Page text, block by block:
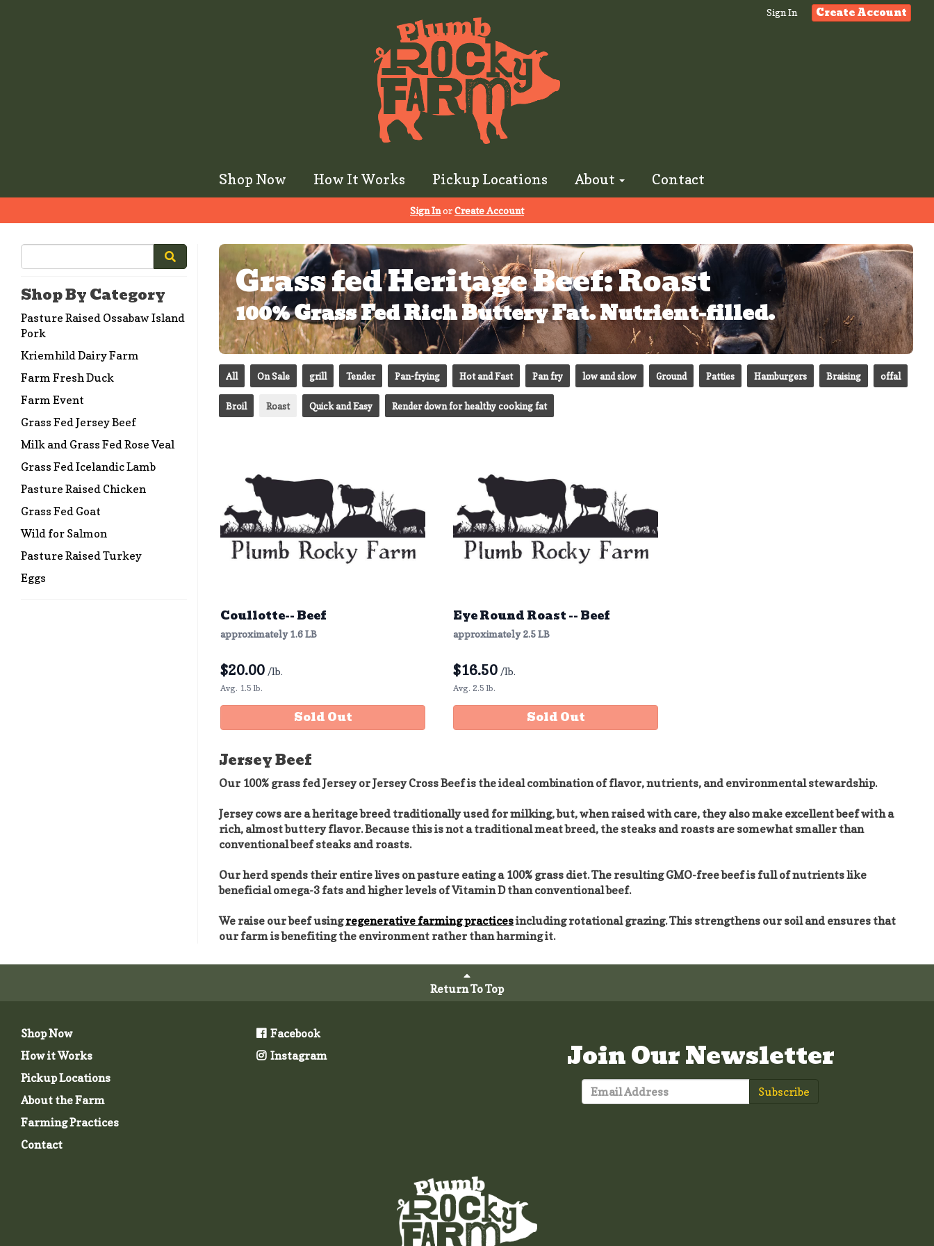
Sign In Create Account
Shop Now How It Works Pickup Locations About Contact
Sign InorCreate Account
Shop By Category
Pasture Raised Ossabaw Island
Pork
Kriemhild Dairy Farm
Farm Fresh Duck
Farm Event
Grass Fed Jersey Beef
Milk and Grass Fed Rose Veal
Grass Fed Icelandic Lamb
Pasture Raised Chicken
Grass Fed Goat
Wild for Salmon
Pasture Raised Turkey
Eggs
Grass fed Heritage Beef: Roast
100% Grass Fed Rich Buttery Fat. Nutrient-filled.
All On Sale grill Tender Pan-frying Hot and Fast Pan fry low and slow Ground Patties Hamburgers Braising offal
Broil Roast Quick and Easy Render down for healthy cooking fat
Coullotte-- Beef
approximately 1.6 LB
$20.00 /lb.
Avg. 1.5 lb.
Sold Out
Eye Round Roast -- Beef
approximately 2.5 LB
$16.50 /lb.
Avg. 2.5 lb.
Sold Out
Jersey Beef
Our 100% grass fed Jersey or Jersey Cross Beef is the ideal combination of flavor, nutrients, and environmental stewardship.
Jersey cows are a heritage breed traditionally used for milking, but, when raised with care, they also make excellent beef with a
rich, almost buttery flavor. Because this is not a traditional meat breed, the steaks and roasts are somewhat smaller than
conventional beef steaks and roasts.
Our herd spends their entire lives on pasture eating a 100% grass diet. The resulting GMO-free beef is full of nutrients like
beneficial omega-3 fats and higher levels of Vitamin D than conventional beef.
We raise our beef usingregenerative farming practicesincluding rotational grazing. This strengthens our soil and ensures that
our farm is benefiting the environment rather than harming it.
Return To Top
Shop Now
How it Works
Pickup Locations
About the Farm
Farming Practices
Contact
Facebook
Instagram
Join Our Newsletter
Subscribe